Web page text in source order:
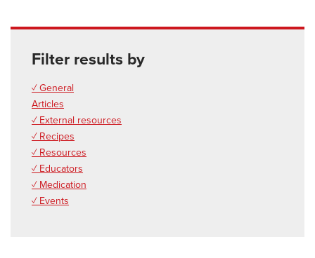
Filter results by
✓ General
Articles
✓ External resources
✓ Recipes
✓ Resources
✓ Educators
✓ Medication
✓ Events